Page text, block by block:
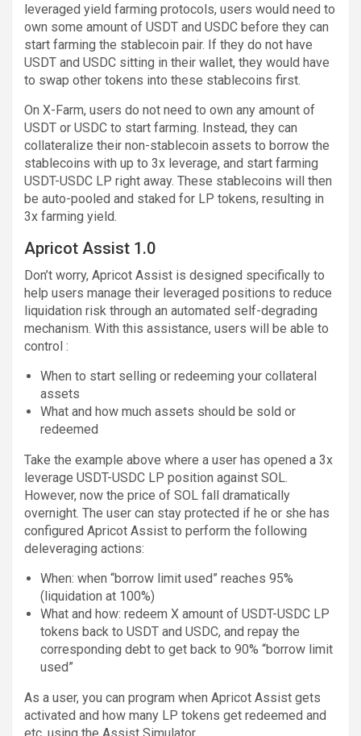
leveraged yield farming protocols, users would need to
own some amount of USDT and USDC before they can
start farming the stablecoin pair. If they do not have
USDT and USDC sitting in their wallet, they would have
to swap other tokens into these stablecoins first.
On X-Farm, users do not need to own any amount of
USDT or USDC to start farming. Instead, they can
collateralize their non-stablecoin assets to borrow the
stablecoins with up to 3x leverage, and start farming
USDT-USDC LP right away. These stablecoins will then
be auto-pooled and staked for LP tokens, resulting in
3x farming yield.
Apricot Assist 1.0
Don’t worry, Apricot Assist is designed specifically to
help users manage their leveraged positions to reduce
liquidation risk through an automated self-degrading
mechanism. With this assistance, users will be able to
control :
When to start selling or redeeming your collateral
assets
What and how much assets should be sold or
redeemed
Take the example above where a user has opened a 3x
leverage USDT-USDC LP position against SOL.
However, now the price of SOL fall dramatically
overnight. The user can stay protected if he or she has
configured Apricot Assist to perform the following
deleveraging actions:
When: when “borrow limit used” reaches 95%
(liquidation at 100%)
What and how: redeem X amount of USDT-USDC LP
tokens back to USDT and USDC, and repay the
corresponding debt to get back to 90% “borrow limit
used”
As a user, you can program when Apricot Assist gets
activated and how many LP tokens get redeemed and